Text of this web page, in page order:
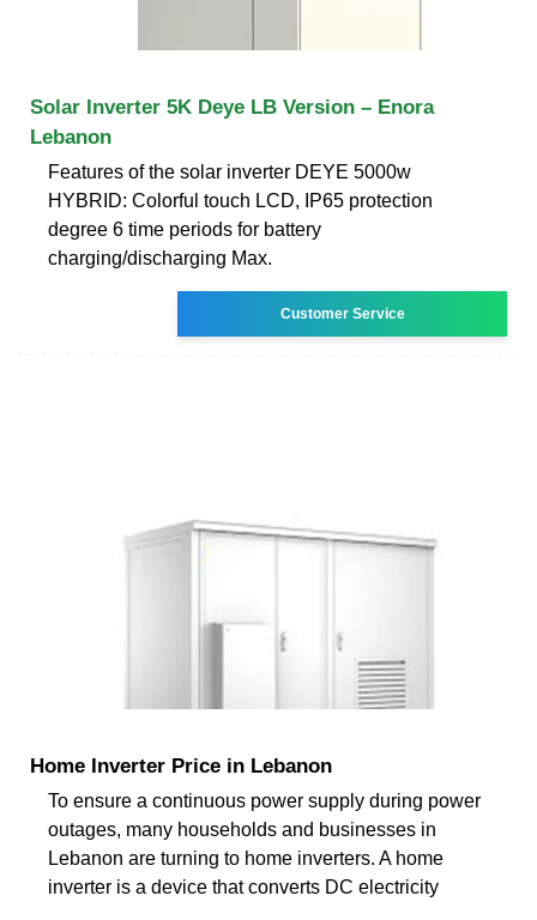
Solar Inverter 5K Deye LB Version – Enora
Lebanon
Features of the solar inverter DEYE 5000w
HYBRID: Colorful touch LCD, IP65 protection
degree 6 time periods for battery
charging/discharging Max.
Customer Service
Home Inverter Price in Lebanon
To ensure a continuous power supply during power
outages, many households and businesses in
Lebanon are turning to home inverters. A home
inverter is a device that converts DC electricity